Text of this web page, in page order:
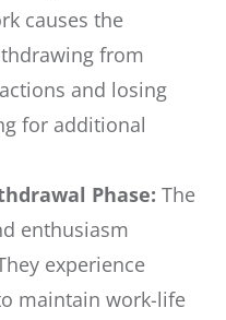
causes the
from
and losing
for additional
Phase: The
enthusiasm
experience
maintain work-life